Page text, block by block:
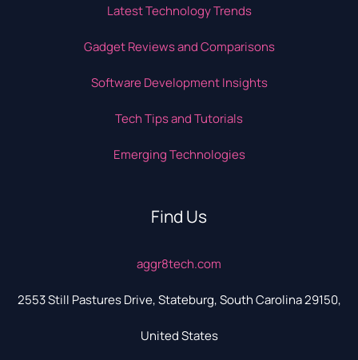
Latest Technology Trends
Gadget Reviews and Comparisons
Software Development Insights
Tech Tips and Tutorials
Emerging Technologies
Find Us
aggr8tech.com
2553 Still Pastures Drive, Stateburg, South Carolina 29150,
United States